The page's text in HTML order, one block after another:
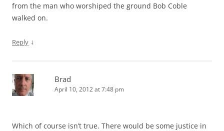
from the man who worshiped the ground Bob Coble
walked on.
Reply ↓
Brad
April 10, 2012 at 7:48 pm
Which of course isn’t true. There would be some justice in